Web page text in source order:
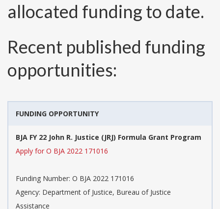
allocated funding to date.
Recent published funding
opportunities:
FUNDING OPPORTUNITY
BJA FY 22 John R. Justice (JRJ) Formula Grant Program
Apply for O BJA 2022 171016
Funding Number: O BJA 2022 171016
Agency: Department of Justice, Bureau of Justice
Assistance